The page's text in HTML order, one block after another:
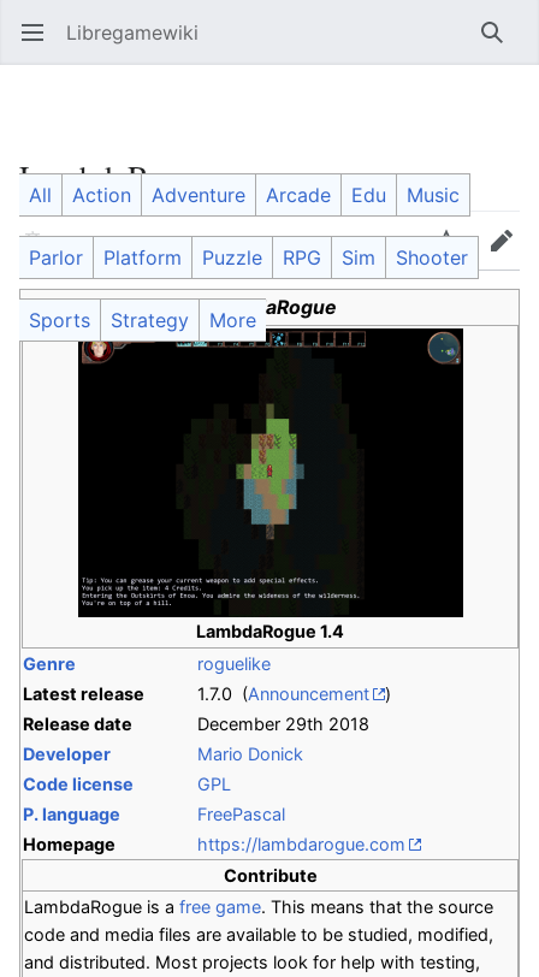
Open main menu Libregamewiki
LambdaRogue
Language Watch Edit
LambdaRogue
LambdaRogue 1.4
Genre
roguelike
Latest release
1.7.0 (Announcement
)
Release date
December 29th 2018
Developer
Mario Donick
Code license
GPL
P. language
FreePascal
Homepage
https://lambdarogue.com
Contribute
LambdaRogue is a free game. This means that the source
code and media files are available to be studied, modified,
and distributed. Most projects look for help with testing,
All Action Adventure Arcade Edu Music
Parlor Platform Puzzle RPG Sim Shooter
Sports Strategy More